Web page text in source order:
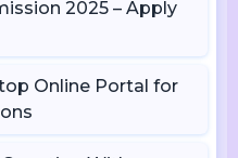
2025 – Apply
Online Portal for